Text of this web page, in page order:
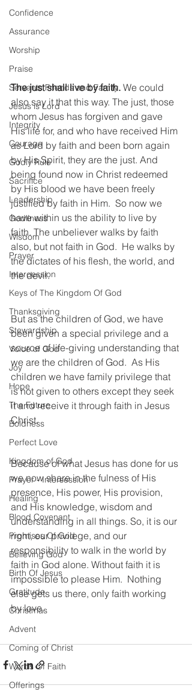
Confidence
Assurance
Worship
Praise
Servants Friends and Family
Jesus is Lord
Integrity
Courage
Godly Rule
Sacrifice
Leadership
Godliness
Wisdom
Prayer
Intercession
Keys of The Kingdom Of God
Thanksgiving
Stewardship
Voice of God
Joy
Hope
The Future
Boldness
Perfect Love
Kingdom of God
Prayer - Intersession
Healing
Blood Covenant
Promises Of God
Believing God
Birth Of Jesus
Gratitude
Christmas
Advent
Coming of Christ
Words Of Faith
Offerings
The just shall live by faith. We could
also say it that this way. The just, those
whom Jesus has forgiven and gave
His life for, and who have received Him
as Lord by faith and been born again
by His Spirit, they are the just. And
being found now in Christ redeemed
by His blood we have been freely
justified by faith in Him.  So now we
have within us the ability to live by
faith. The unbeliever walks by faith
also, but not faith in God.  He walks by
the dictates of his flesh, the world, and
the devil.
But as the children of God, we have
been given a special privilege and a
source of life-giving understanding that
we are the children of God.  As His
children we have family privilege that
is not given to others except they seek
it and receive it through faith in Jesus
Christ.
Because of what Jesus has done for us
we now share in the fulness of His
presence, His power, His provision,
and His knowledge, wisdom and
understanding in all things. So, it is our
right, our privilege, and our
responsibility to walk in the world by
faith in God alone. Without faith it is
impossible to please Him.  Nothing
else gets us there, only faith working
by love.